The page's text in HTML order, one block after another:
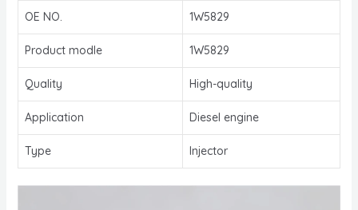
OE NO. 1W5829
Product modle 1W5829
Quality High-quality
Application Diesel engine
Type Injector